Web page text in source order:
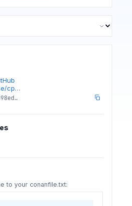
cp…
to your conanfile.txt: